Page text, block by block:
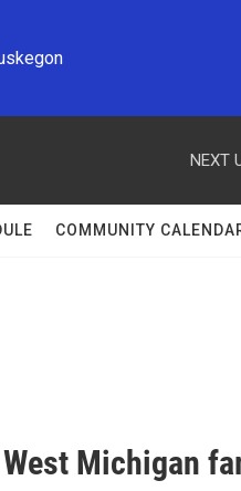
NEXT
COMMUNITY
Michigan